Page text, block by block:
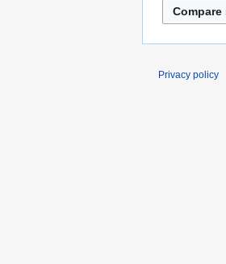
Privacy policy